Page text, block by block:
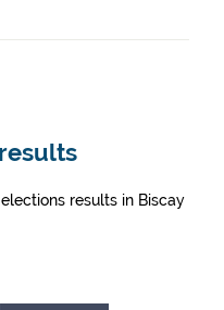
results in Biscay